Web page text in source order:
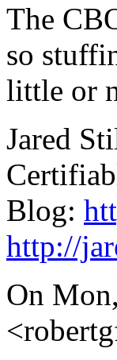
The
so
little or
Jared
Blog:
http://
On